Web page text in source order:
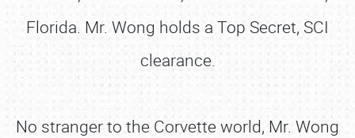
Florida. Mr. Wong holds a Top Secret, SCI
clearance.
No stranger to the Corvette world, Mr. Wong